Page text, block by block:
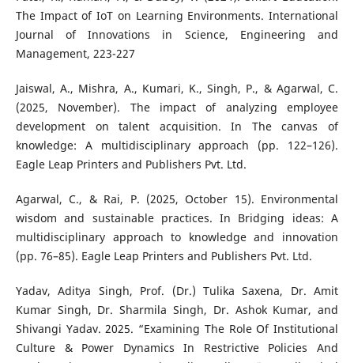
The Impact of IoT on Learning Environments. International
Journal of Innovations in Science, Engineering and
Management, 223-227
Jaiswal, A., Mishra, A., Kumari, K., Singh, P., & Agarwal, C.
(2025, November). The impact of analyzing employee
development on talent acquisition. In The canvas of
knowledge: A multidisciplinary approach (pp. 122–126).
Eagle Leap Printers and Publishers Pvt. Ltd.
Agarwal, C., & Rai, P. (2025, October 15). Environmental
wisdom and sustainable practices. In Bridging ideas: A
multidisciplinary approach to knowledge and innovation
(pp. 76–85). Eagle Leap Printers and Publishers Pvt. Ltd.
Yadav, Aditya Singh, Prof. (Dr.) Tulika Saxena, Dr. Amit
Kumar Singh, Dr. Sharmila Singh, Dr. Ashok Kumar, and
Shivangi Yadav. 2025. “Examining The Role Of Institutional
Culture & Power Dynamics In Restrictive Policies And